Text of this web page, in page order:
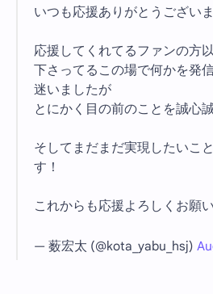
いつも応援ありがとうございま
応援してくれてるファンの方
下さってるこの場で何かを発
迷いましたが
とにかく目の前のことを誠心
そしてまだまだ実現したいこ
す！
これからも応援よろしくお願い
— 薮宏太 (@kota_yabu_hsj)